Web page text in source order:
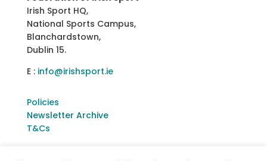
Irish Sport HQ,
National Sports Campus,
Blanchardstown,
Dublin 15.
E : info@irishsport.ie
Policies
Newsletter Archive
T&Cs